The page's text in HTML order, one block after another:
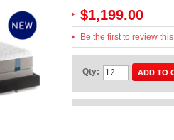
$1,199.00
Be the first to review
Qty: ADD TO